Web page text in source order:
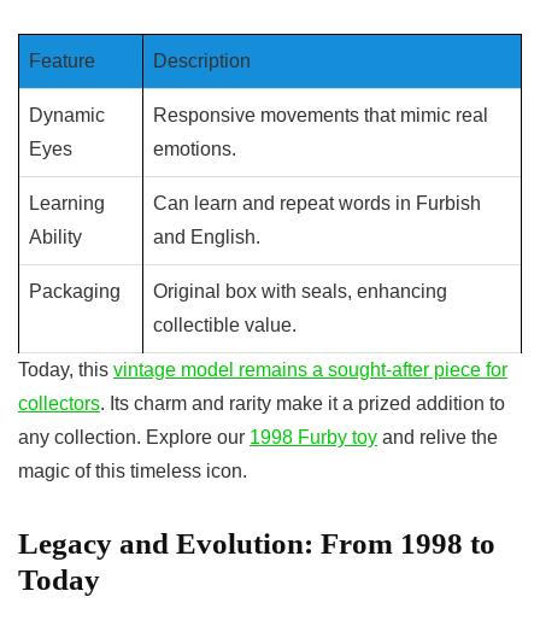
Feature Description
Dynamic
Eyes
Responsive movements that mimic real
emotions.
Learning
Ability
Can learn and repeat words in Furbish
and English.
Packaging
Original box with seals, enhancing
collectible value.
Today, this vintage model remains a sought-after piece for
collectors. Its charm and rarity make it a prized addition to
any collection. Explore our 1998 Furby toy and relive the
magic of this timeless icon.
Legacy and Evolution: From 1998 to
Today